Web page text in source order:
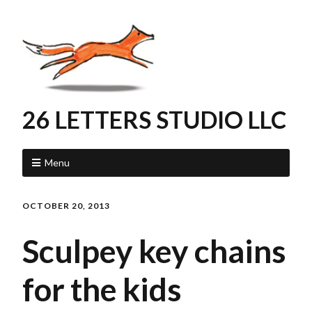
26 LETTERS STUDIO LLC
Menu
OCTOBER 20, 2013
Sculpey key chains
for the kids